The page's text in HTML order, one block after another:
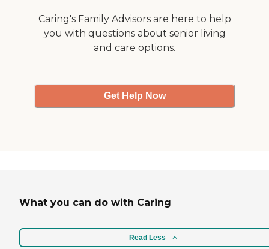
Caring's Family Advisors are here to help
you with questions about senior living
and care options.
Get Help Now
What you can do with Caring
Read Less